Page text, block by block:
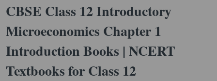
CBSE Class 12 Introductory
Microeconomics Chapter 1
Introduction Books | NCERT
Textbooks for Class 12